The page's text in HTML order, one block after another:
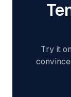
Try it